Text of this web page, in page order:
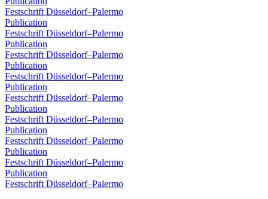
Festschrift Düsseldorf–Palermo
Publication
Festschrift Düsseldorf–Palermo
Publication
Festschrift Düsseldorf–Palermo
Publication
Festschrift Düsseldorf–Palermo
Publication
Festschrift Düsseldorf–Palermo
Publication
Festschrift Düsseldorf–Palermo
Publication
Festschrift Düsseldorf–Palermo
Publication
Festschrift Düsseldorf–Palermo
Publication
Festschrift Düsseldorf–Palermo